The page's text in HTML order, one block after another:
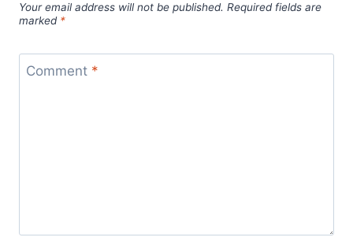
Your email address will not be published. Required fields are
marked *
Comment *